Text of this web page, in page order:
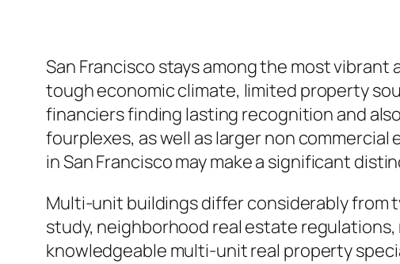
San Francisco stays among the most
tough economic climate, limited property
financiers finding lasting recognition and
fourplexes, as well as larger non
in San Francisco may make a significant
Multi-unit buildings differ considerably from
study, neighborhood real estate
knowledgeable multi-unit real property